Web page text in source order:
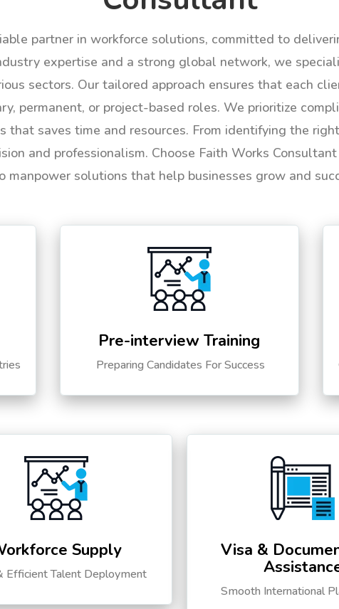
partner in workforce solutions, committed to
expertise and a strong global network, we
sectors. Our tailored approach ensures that each
permanent, or project-based roles. We prioritize
that saves time and resources. From identifying the
and professionalism. Choose Faith Works
manpower solutions that help businesses grow and
Pre-interview Training
Preparing Candidates For Success
Supply
Efficient Talent Deployment
Visa &
Smooth International